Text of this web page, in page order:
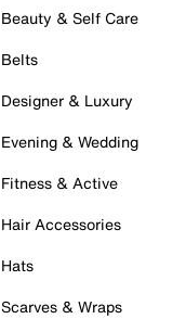
Beauty & Self Care
Belts
Designer & Luxury
Evening & Wedding
Fitness & Active
Hair Accessories
Hats
Scarves & Wraps